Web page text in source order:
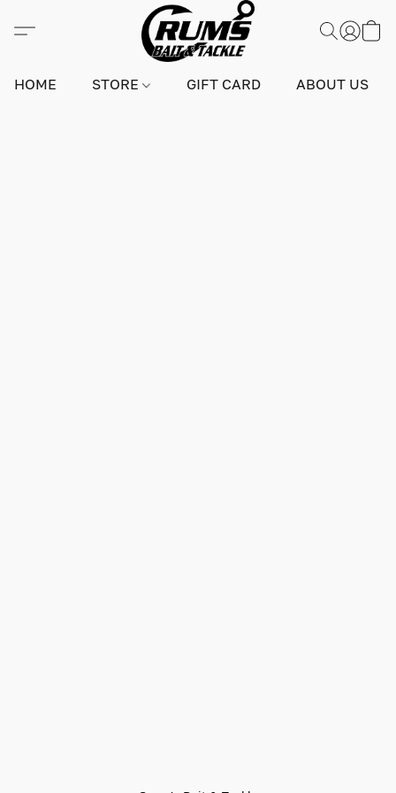
HOME STORE GIFT CARD ABOUT US